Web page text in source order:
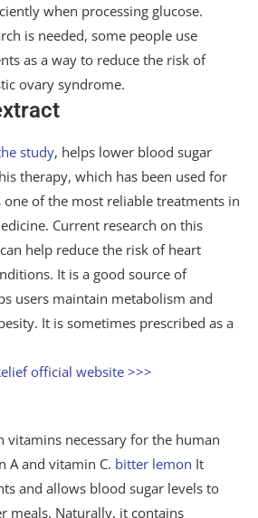
when processing glucose.
is needed, some people use
as a way to reduce the risk of
ovary syndrome.
study, helps lower blood sugar
therapy, which has been used for
one of the most reliable treatments in
Current research on this
help reduce the risk of heart
It is a good source of
users maintain metabolism and
It is sometimes prescribed as a
official website >>>
vitamins necessary for the human
A and vitamin C. bitter lemon It
and allows blood sugar levels to
meals. Naturally, it contains